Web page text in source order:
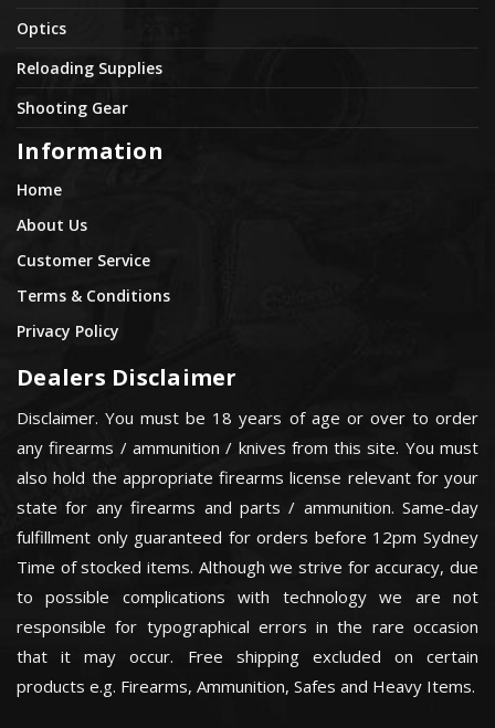
Optics
Reloading Supplies
Shooting Gear
Information
Home
About Us
Customer Service
Terms & Conditions
Privacy Policy
Dealers Disclaimer
Disclaimer. You must be 18 years of age or over to order
any firearms / ammunition / knives from this site. You must
also hold the appropriate firearms license relevant for your
state for any firearms and parts / ammunition. Same-day
fulfillment only guaranteed for orders before 12pm Sydney
Time of stocked items. Although we strive for accuracy, due
to possible complications with technology we are not
responsible for typographical errors in the rare occasion
that it may occur. Free shipping excluded on certain
products e.g. Firearms, Ammunition, Safes and Heavy Items.